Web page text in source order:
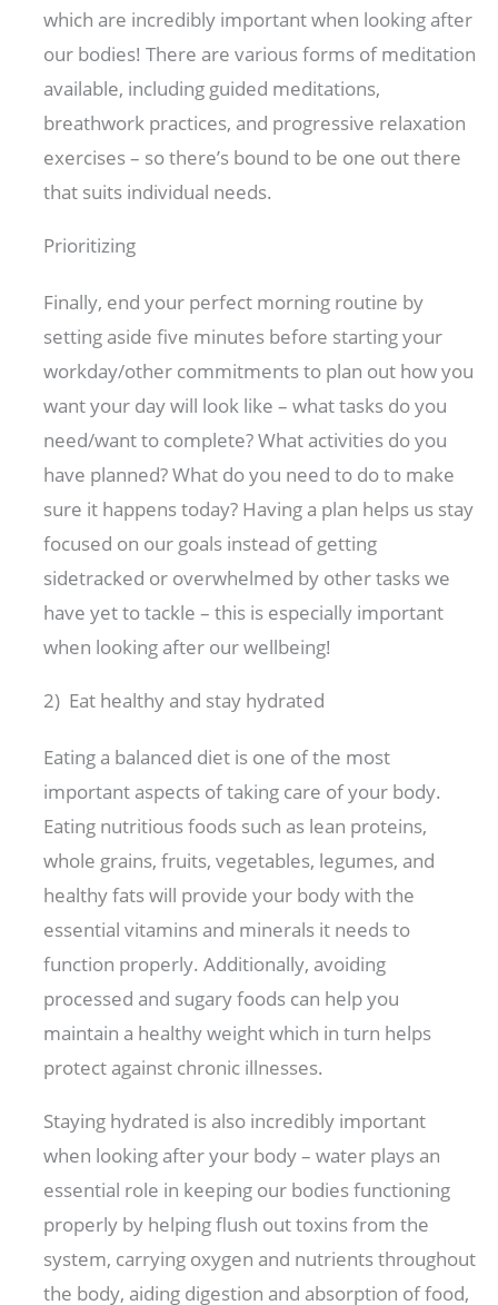
which are incredibly important when looking after
our bodies! There are various forms of meditation
available, including guided meditations,
breathwork practices, and progressive relaxation
exercises – so there’s bound to be one out there
that suits individual needs.
Prioritizing
Finally, end your perfect morning routine by
setting aside five minutes before starting your
workday/other commitments to plan out how you
want your day will look like – what tasks do you
need/want to complete? What activities do you
have planned? What do you need to do to make
sure it happens today? Having a plan helps us stay
focused on our goals instead of getting
sidetracked or overwhelmed by other tasks we
have yet to tackle – this is especially important
when looking after our wellbeing!
2) Eat healthy and stay hydrated
Eating a balanced diet is one of the most
important aspects of taking care of your body.
Eating nutritious foods such as lean proteins,
whole grains, fruits, vegetables, legumes, and
healthy fats will provide your body with the
essential vitamins and minerals it needs to
function properly. Additionally, avoiding
processed and sugary foods can help you
maintain a healthy weight which in turn helps
protect against chronic illnesses.
Staying hydrated is also incredibly important
when looking after your body – water plays an
essential role in keeping our bodies functioning
properly by helping flush out toxins from the
system, carrying oxygen and nutrients throughout
the body, aiding digestion and absorption of food,